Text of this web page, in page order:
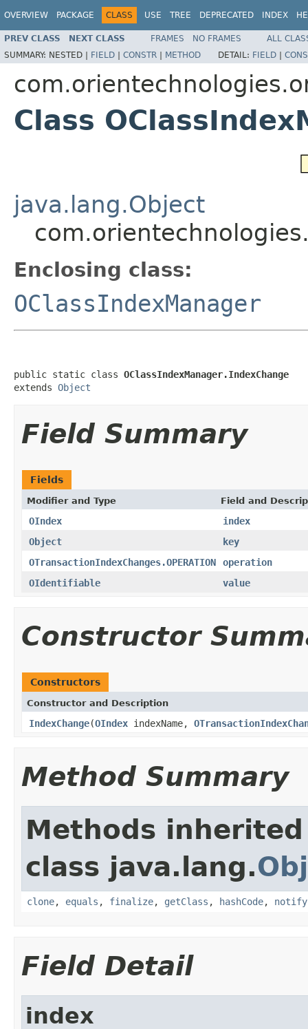
OVERVIEW PACKAGE CLASS USE TREE DEPRECATED INDEX
PREV CLASS NEXT CLASS FRAMES NO FRAMES
ALL
SUMMARY: NESTED | FIELD | CONSTR | METHOD DETAIL: FIELD |
Class
java.lang.Object
Enclosing class:
OClassIndexManager
public static class OClassIndexManager.IndexChange
extends Object
Field Summary
Fields
Modifier and Type Field and
OIndex
index
Object
key
OTransactionIndexChanges.OPERATION
operation
OIdentifiable
value
Constructor
Constructors
Constructor and Description
IndexChange(OIndex indexName,
Method Summary
Methods
class java.lang.
clone, equals , finalize, getClass , hashCode, notify
Field Detail
index